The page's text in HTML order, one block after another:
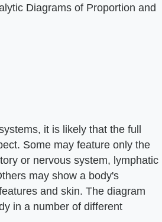
Diagrams of Proportion and
it is likely that the full
Some may feature only the
or nervous system, lymphatic
may show a body's
and skin. The diagram
in a number of different